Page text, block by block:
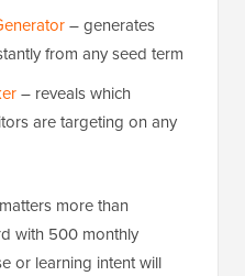
– generates
from any seed term
– reveals which
are targeting on any
more than
with 500 monthly
or learning intent will